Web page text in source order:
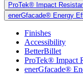
ProTek® Impact
enerGfacade® Energy
Finishes
Accessibility
BetterBillet
ProTek® Impact
enerGfacade®